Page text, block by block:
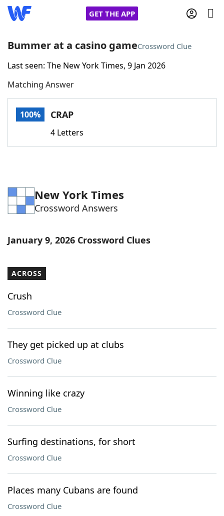
GET THE APP
Home
Words With FriendsCheat
Word Games Helpers
Word ListMaker
Our Brands
Bummer at a casino gameCrossword Clue
Last seen: The New York Times, 9 Jan 2026
Matching Answer
100% CRAP
4 Letters
New York Times
Crossword Answers
January 9, 2026 Crossword Clues
ACROSS
Crush
Crossword Clue
They get picked up at clubs
Crossword Clue
Winning like crazy
Crossword Clue
Surfing destinations, for short
Crossword Clue
Places many Cubans are found
Crossword Clue